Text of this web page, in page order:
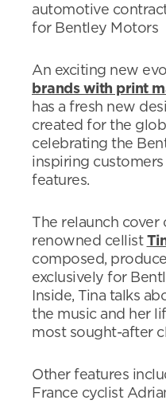
automotive
for Bentley Motors
An exciting new
brands with print
has a fresh new
created for the
celebrating the
inspiring
features.
The relaunch
renowned cellist
composed,
exclusively for
Inside, Tina talks
the music and her
most sought-after
Other features
France cyclist